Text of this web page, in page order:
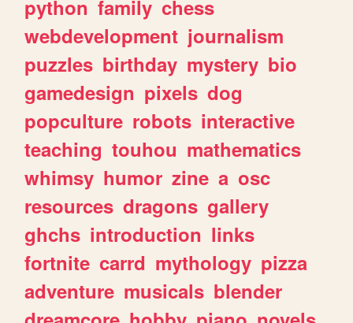
python family chess
webdevelopment journalism
puzzles birthday mystery bio
gamedesign pixels dog
popculture robots interactive
teaching touhou mathematics
whimsy humor zine a osc
resources dragons gallery
ghchs introduction links
fortnite carrd mythology pizza
adventure musicals blender